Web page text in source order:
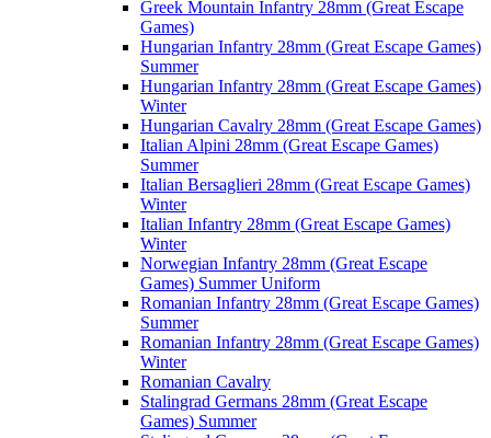
Greek Mountain Infantry 28mm (Great Escape
Games)
Hungarian Infantry 28mm (Great Escape Games)
Summer
Hungarian Infantry 28mm (Great Escape Games)
Winter
Hungarian Cavalry 28mm (Great Escape Games)
Italian Alpini 28mm (Great Escape Games)
Summer
Italian Bersaglieri 28mm (Great Escape Games)
Winter
Italian Infantry 28mm (Great Escape Games)
Winter
Norwegian Infantry 28mm (Great Escape
Games) Summer Uniform
Romanian Infantry 28mm (Great Escape Games)
Summer
Romanian Infantry 28mm (Great Escape Games)
Winter
Romanian Cavalry
Stalingrad Germans 28mm (Great Escape
Games) Summer